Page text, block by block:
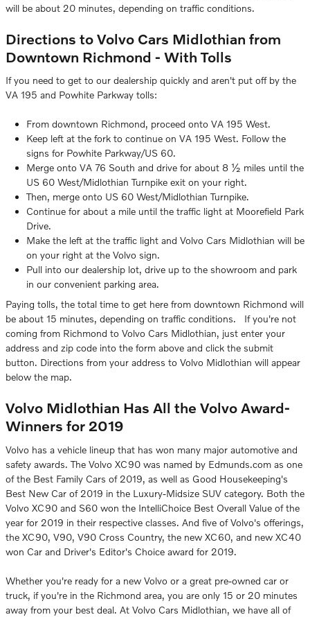
will be about 20 minutes, depending on traffic conditions.
Directions to Volvo Cars Midlothian from
Downtown Richmond - With Tolls
If you need to get to our dealership quickly and aren't put off by the
VA 195 and Powhite Parkway tolls:
From downtown Richmond, proceed onto VA 195 West.
Keep left at the fork to continue on VA 195 West. Follow the
signs for Powhite Parkway/US 60.
Merge onto VA 76 South and drive for about 8 ½ miles until the
US 60 West/Midlothian Turnpike exit on your right.
Then, merge onto US 60 West/Midlothian Turnpike.
Continue for about a mile until the traffic light at Moorefield Park
Drive.
Make the left at the traffic light and Volvo Cars Midlothian will be
on your right at the Volvo sign.
Pull into our dealership lot, drive up to the showroom and park
in our convenient parking area.
Paying tolls, the total time to get here from downtown Richmond will
be about 15 minutes, depending on traffic conditions. If you're not
coming from Richmond to Volvo Cars Midlothian, just enter your
address and zip code into the form above and click the submit
button. Directions from your address to Volvo Midlothian will appear
below the map.
Volvo Midlothian Has All the Volvo Award-
Winners for 2019
Volvo has a vehicle lineup that has won many major automotive and
safety awards. The Volvo XC90 was named by Edmunds.com as one
of the Best Family Cars of 2019, as well as Good Housekeeping's
Best New Car of 2019 in the Luxury-Midsize SUV category. Both the
Volvo XC90 and S60 won the IntelliChoice Best Overall Value of the
year for 2019 in their respective classes. And five of Volvo's offerings,
the XC90, V90, V90 Cross Country, the new XC60, and new XC40
won Car and Driver's Editor's Choice award for 2019.
Whether you're ready for a new Volvo or a great pre-owned car or
truck, if you're in the Richmond area, you are only 15 or 20 minutes
away from your best deal. At Volvo Cars Midlothian, we have all of